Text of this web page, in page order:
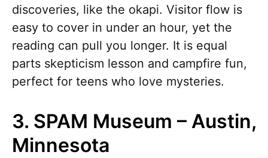
discoveries, like the okapi. Visitor flow is
easy to cover in under an hour, yet the
reading can pull you longer. It is equal
parts skepticism lesson and campfire fun,
perfect for teens who love mysteries.
3. SPAM Museum – Austin,
Minnesota